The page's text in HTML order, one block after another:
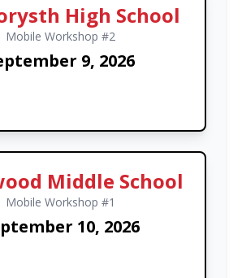
High School
Mobile Workshop #2
9, 2026
Middle School
Mobile Workshop #1
10, 2026